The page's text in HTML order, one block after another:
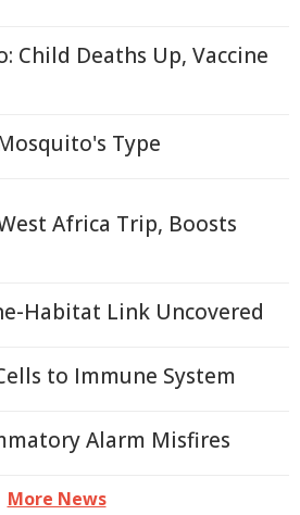
Child Deaths Up, Vaccine
Type
Africa Trip, Boosts
Habitat Link Uncovered
to Immune System
Alarm Misfires
More News